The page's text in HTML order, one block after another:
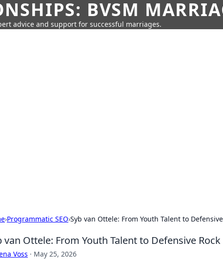
BVSM
advice and support for successful marriages.
›Programmatic SEO›Syb van Ottele: From Youth Talent to
van Ottele: From Youth Talent to Defensive Rock
Voss · May 25, 2026